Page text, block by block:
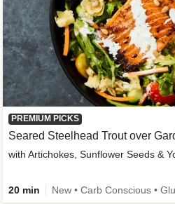
PREMIUM PICKS
Seared Steelhead Trout over
with Artichokes, Sunflower Seeds &
20 min